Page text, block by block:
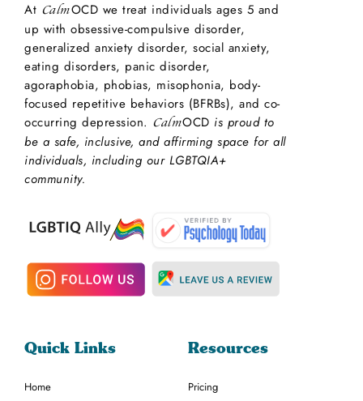
At CalmOCD we treat individuals ages 5 and
up with obsessive-compulsive disorder,
generalized anxiety disorder, social anxiety,
eating disorders, panic disorder,
agoraphobia, phobias, misophonia, body-
focused repetitive behaviors (BFRBs), and co-
occurring depression. CalmOCD is proud to
be a safe, inclusive, and affirming space for all
individuals, including our LGBTQIA+
community.
Quick Links
Home
Resources
Pricing